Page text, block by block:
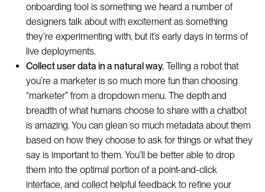
onboarding tool is something we heard a number of
designers talk about with excitement as something
they’re experimenting with, but it’s early days in terms of
live deployments.
Collect user data in a natural way. Telling a robot that
you’re a marketer is so much more fun than choosing
“marketer” from a dropdown menu. The depth and
breadth of what humans choose to share with a chatbot
is amazing. You can glean so much metadata about them
based on how they choose to ask for things or what they
say is important to them. You’ll be better able to drop
them into the optimal portion of a point-and-click
interface, and collect helpful feedback to refine your